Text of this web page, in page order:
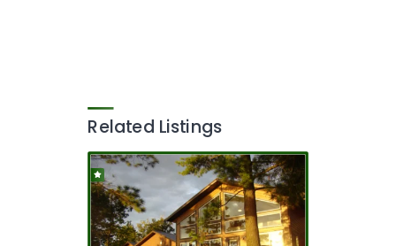
Related Listings